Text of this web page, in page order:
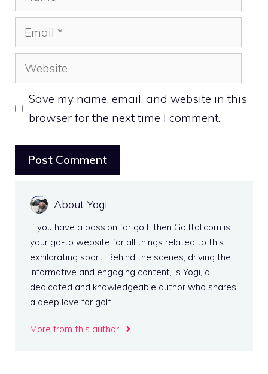
Email
Website
Save my name, email, and website in this
browser for the next time I comment.
About Yogi
If you have a passion for golf, then Golftal.com is
your go-to website for all things related to this
exhilarating sport. Behind the scenes, driving the
informative and engaging content, is Yogi, a
dedicated and knowledgeable author who shares
a deep love for golf.
More from this author